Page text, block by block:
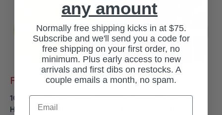
Sale
From $42.99
100496 - Carhartt Men's
High-Visibility Force
Sale
From $42.99
100496 - Carhartt Men's
any amount
Normally free shipping kicks in at $75.
Subscribe and we'll send you a code for
free shipping on your first order, no
minimum. Plus early access to new
arrivals and first dibs on restocks. A
couple emails a month, no spam.
Email